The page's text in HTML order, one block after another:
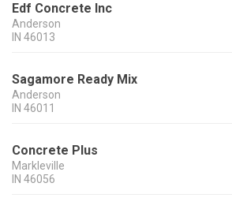
Edf Concrete Inc
Anderson
IN 46013
Sagamore Ready Mix
Anderson
IN 46011
Concrete Plus
Markleville
IN 46056